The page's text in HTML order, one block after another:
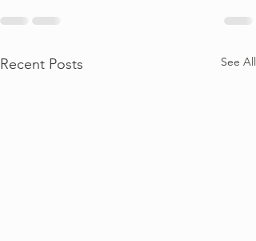
Recent Posts See All